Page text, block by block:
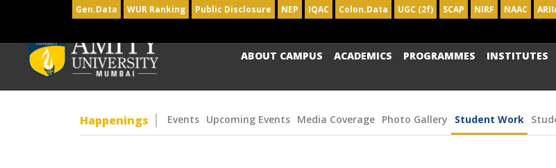
Gen.Data WUR Ranking Public Disclosure NEP IQAC Colon.Data UGC (2f) SCAP NIRF NAAC
ABOUT CAMPUS ACADEMICS PROGRAMMES INSTITUTES
Happenings Events Upcoming Events Media Coverage Photo Gallery Student Work